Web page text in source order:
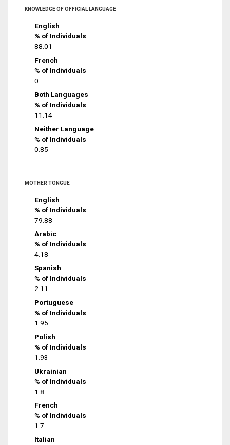
KNOWLEDGE OF OFFICIAL LANGUAGE
English
% of Individuals
88.01
French
% of Individuals
0
Both Languages
% of Individuals
11.14
Neither Language
% of Individuals
0.85
MOTHER TONGUE
English
% of Individuals
79.88
Arabic
% of Individuals
4.18
Spanish
% of Individuals
2.11
Portuguese
% of Individuals
1.95
Polish
% of Individuals
1.93
Ukrainian
% of Individuals
1.8
French
% of Individuals
1.7
Italian